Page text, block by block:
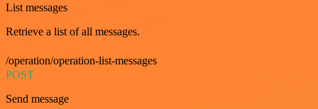
List messages
Retrieve a list of all messages.
/operation/operation-list-messages
POST
Send message